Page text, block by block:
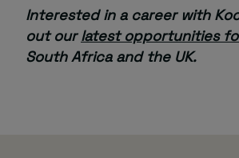
Interested in a career with
out ourlatest opportunities
South Africa and the UK.